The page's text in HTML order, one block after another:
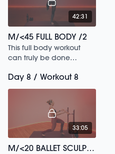
42:31
M/<45 FULL BODY /2
This full body workout
can truly be done
your living room to the
park.
Day 8 / Workout 8
33:05
M/<20 BALLET SCULPT /182